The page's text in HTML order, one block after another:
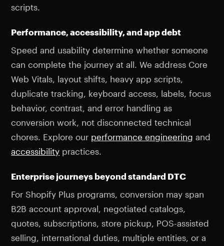
scripts.
Performance, accessibility, and app debt
Speed and usability determine whether someone
can complete the journey at all. We address Core
Web Vitals, layout shifts, heavy app scripts,
duplicate tracking, keyboard access, labels, focus
behavior, contrast, and error handling as
conversion work, not disconnected technical
chores. Explore our performance engineering and
accessibility practices.
Enterprise journeys beyond standard DTC
For Shopify Plus programs, conversion may span
B2B account approval, negotiated catalogs,
quotes, subscriptions, store pickup, POS-assisted
selling, international duties, multiple entities, or a